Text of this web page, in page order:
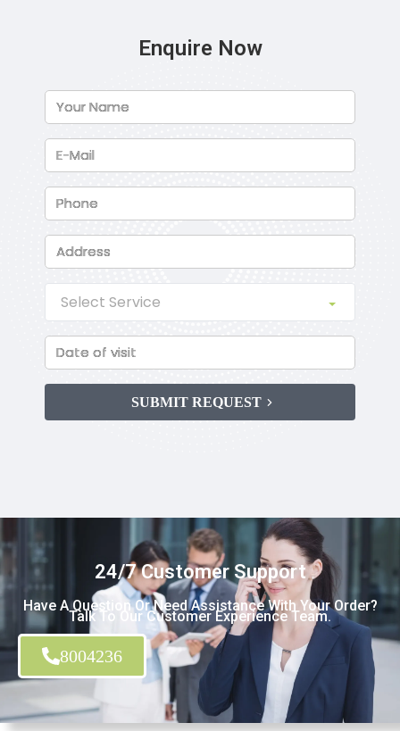
Enquire Now
SUBMIT REQUEST
24/7 Customer Support
Have A Question Or Need Assistance With Your Order?
Talk To Our Customer Experience Team.
8004236